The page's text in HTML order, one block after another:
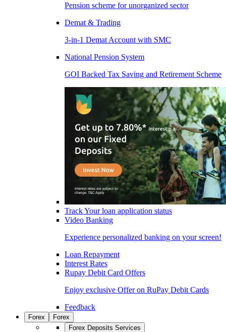
Pension scheme for unorganized sector
Demat & Trading
3-in-1 Demat Account with SMC
National Pension System
GOI Backed Tax Saving and Retirement Scheme
Track Your loan application status
Video Banking
Experience personalized banking on your screen!
Loan Repayment
Interest Rates
Rupay Debit Card Offers
Enjoy exclusive Offer on RuPay Debit Cards
Feedback
Forex
Forex
Forex Deposits Services